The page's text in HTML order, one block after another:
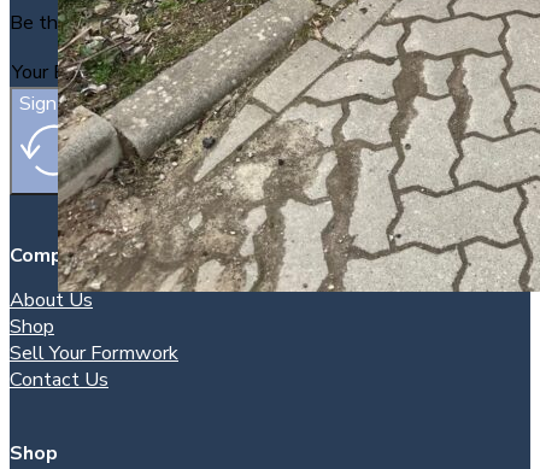
Company
About Us
Shop
Sell Your Formwork
Contact Us
Shop
Be the first to find out about new packages as they arrive.
Sign Up